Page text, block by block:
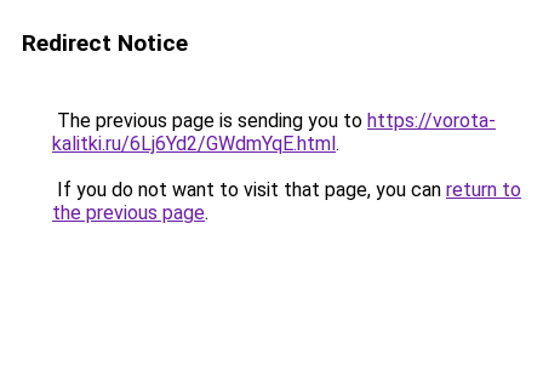
Redirect Notice
The previous page is sending you to https://vorota-
kalitki.ru/6Lj6Yd2/GWdmYqE.html.
If you do not want to visit that page, you can return to
the previous page.